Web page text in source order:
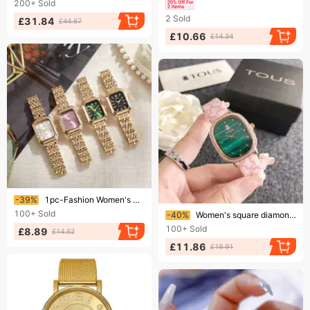
2 Sold
£10.66 £14.34
200+ Sold
£31.84 £44.67
Ending soon!
-39%
1pc-Fashion Women's Watch Casual Rectangle Dial Ladies Quartz Watches Clock
100+ Sold
£8.89 £14.52
Ending soon!
-40%
Women's square diamond belt quartz watch malachite green water ghost diamond watch
100+ Sold
£11.86 £19.91